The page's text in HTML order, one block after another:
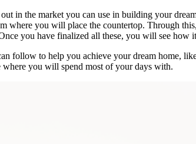
in the market you can use in building your
where you will place the countertop. Through
you have finalized all these, you will see
follow to help you achieve your dream home,
you will spend most of your days with.